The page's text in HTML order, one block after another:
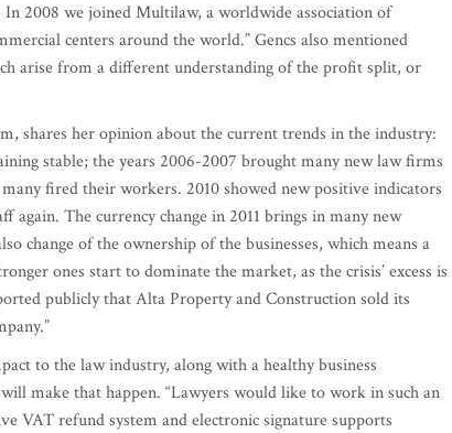
2008 we joined Multilaw, a worldwide association of
centers around the world.” Gencs also mentioned
arise from a different understanding of the profit split, or
shares her opinion about the current trends in the industry:
stable; the years 2006-2007 brought many new law firms
fired their workers. 2010 showed new positive indicators
The currency change in 2011 brings in many new
change of the ownership of the businesses, which means a
ones start to dominate the market, as the crisis’ excess is
publicly that Alta Property and Construction sold its
to the law industry, along with a healthy business
make that happen. “Lawyers would like to work in such an
VAT refund system and electronic signature supports